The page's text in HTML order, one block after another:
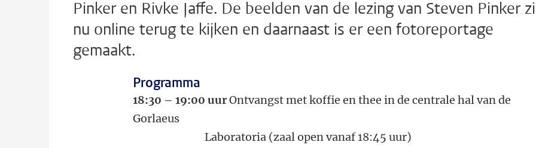
Pinker en Rivke Jaffe. De beelden van de lezing van Steven Pinker
nu online terug te kijken en daarnaast is er een fotoreportage
gemaakt.
Programma
18:30 – 19:00 uurOntvangst met koffie en thee in de centrale hal van de
Gorlaeus
Laboratoria (zaal open vanaf 18:45 uur)